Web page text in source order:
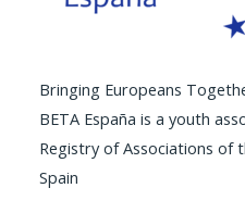
Bringing Europeans
BETA España is a youth
Registry of Associations
Spain